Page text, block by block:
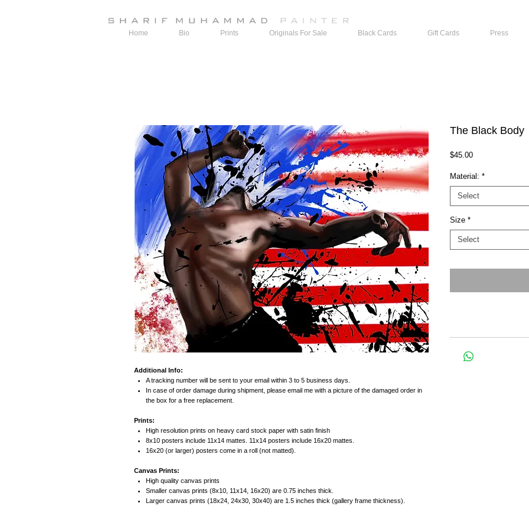
Home Bio Prints Originals For Sale Black Cards Gift Cards Press
Additional Info:
A tracking number will be sent to your email within 3 to 5 business days.
In case of order damage during shipment, please email me with a picture of the damaged order in
the box for a free replacement.
Prints:
High resolution prints on heavy card stock paper with satin finish
8x10 posters include 11x14 mattes. 11x14 posters include 16x20 mattes.
16x20 (or larger) posters come in a roll (not matted).
Canvas Prints:
High quality canvas prints
Smaller canvas prints (8x10, 11x14, 16x20) are 0.75 inches thick.
Larger canvas prints (18x24, 24x30, 30x40) are 1.5 inches thick (gallery frame thickness).
The Black Body
$45.00Price
Material: *
Select
Size *
Select